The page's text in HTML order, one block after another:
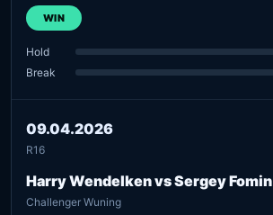
WIN
Hold
Break
09.04.2026
R16
Harry Wendelken vs Sergey Fomin
Challenger Wuning